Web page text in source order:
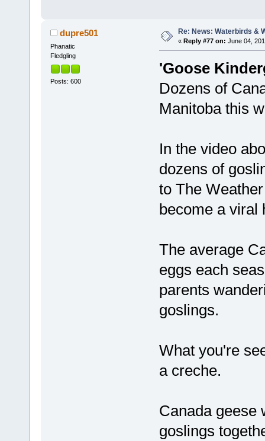
dupre501
Phanatic
Fledgling
Posts: 600
Re: News: Waterbirds &
« Reply #77 on: June 04,
'Goose
Dozens of
Manitoba this
In the video
dozens of
to The
become a viral
The average
eggs each
parents
goslings.
What you're
a creche.
Canada geese
goslings